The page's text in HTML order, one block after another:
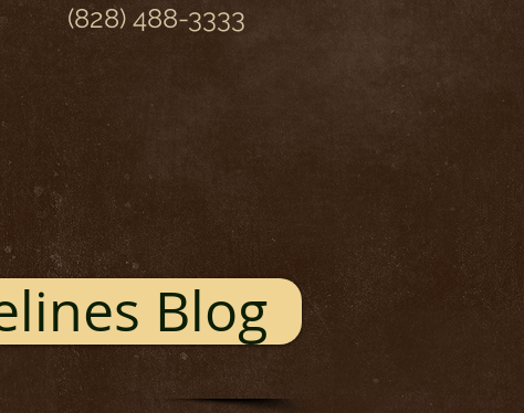
(828) 488-3333
Blog